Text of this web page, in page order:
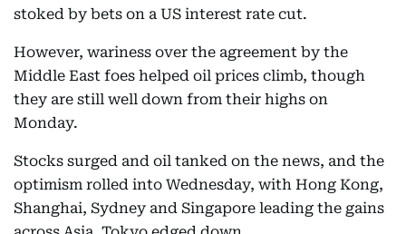
stoked by bets on a US interest rate cut.
However, wariness over the agreement by the
Middle East foes helped oil prices climb, though
they are still well down from their highs on
Monday.
Stocks surged and oil tanked on the news, and the
optimism rolled into Wednesday, with Hong Kong,
Shanghai, Sydney and Singapore leading the gains